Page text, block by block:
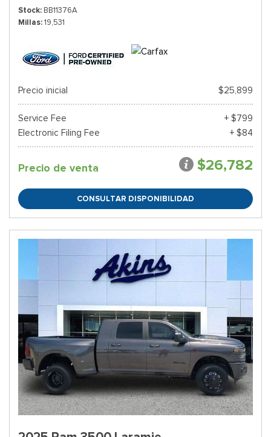
Stock BB11376A
Millas 19,531
Precio inicial $25,899
Service Fee
+ $799
Electronic Filing Fee
+ $84
Precio de venta $26,782
CONSULTAR DISPONIBILIDAD